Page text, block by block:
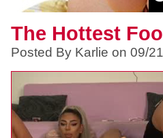
The Hottest
Posted By Karlie on 09/